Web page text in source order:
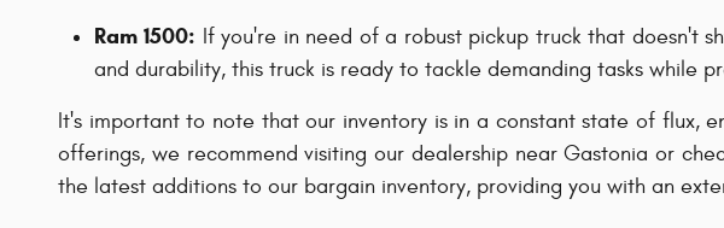
Ram 1500: If you're in need of a robust pickup truck that doesn't
and durability, this truck is ready to tackle demanding tasks while
It's important to note that our inventory is in a constant state of flux,
offerings, we recommend visiting our dealership near Gastonia or
the latest additions to our bargain inventory, providing you with an